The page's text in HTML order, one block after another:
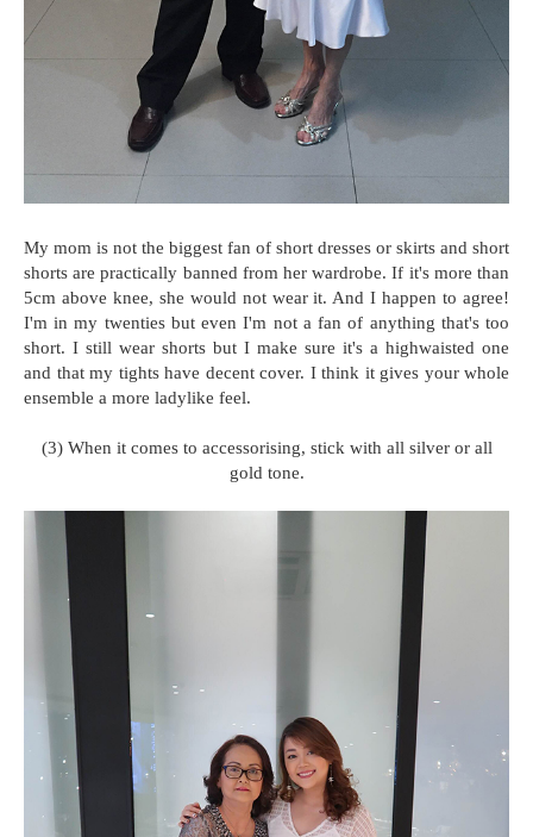
My mom is not the biggest fan of short dresses or skirts and short
shorts are practically banned from her wardrobe. If it's more than
5cm above knee, she would not wear it. And I happen to agree!
I'm in my twenties but even I'm not a fan of anything that's too
short. I still wear shorts but I make sure it's a highwaisted one
and that my tights have decent cover. I think it gives your whole
ensemble a more ladylike feel.
(3) When it comes to accessorising, stick with all silver or all
gold tone.